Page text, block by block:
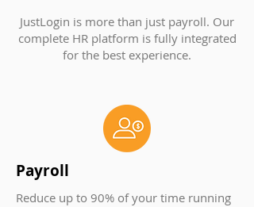
JustLogin is more than just payroll. Our
complete HR platform is fully integrated
for the best experience.
Payroll
Reduce up to 90% of your time running